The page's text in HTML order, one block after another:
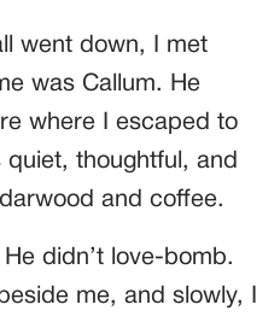
went down, I met
was Callum. He
where I escaped to
thoughtful, and
and coffee.
didn’t love-bomb.
me, and slowly, I